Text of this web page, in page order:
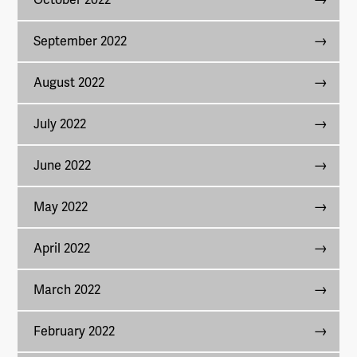
September 2022
August 2022
July 2022
June 2022
May 2022
April 2022
March 2022
February 2022